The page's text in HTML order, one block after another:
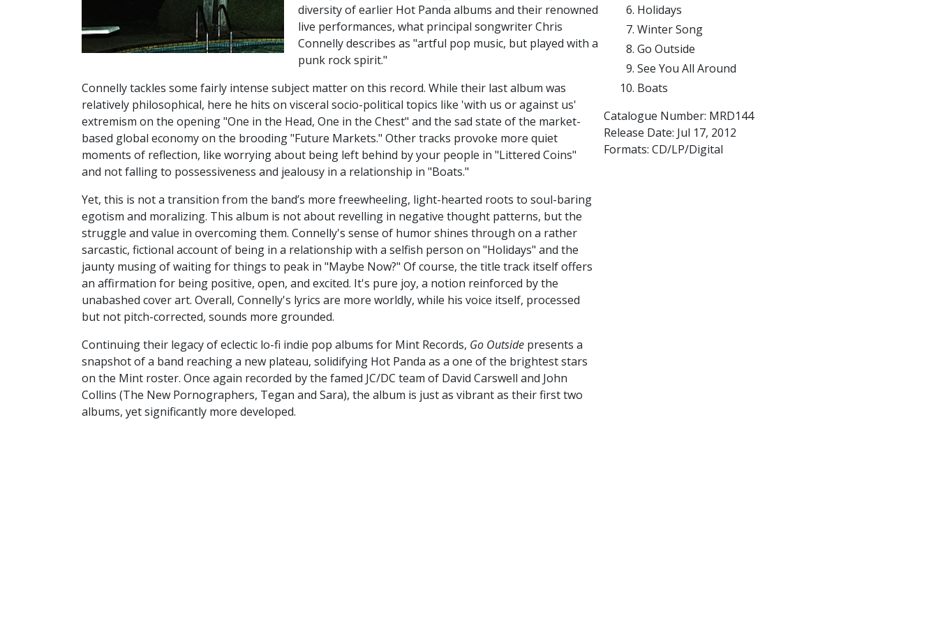
diversity of earlier Hot Panda albums and their renowned
live performances, what principal songwriter Chris
Connelly describes as "artful pop music, but played with a
punk rock spirit."
Connelly tackles some fairly intense subject matter on this record. While their last album was
relatively philosophical, here he hits on visceral socio-political topics like 'with us or against us'
extremism on the opening "One in the Head, One in the Chest" and the sad state of the market-
based global economy on the brooding "Future Markets." Other tracks provoke more quiet
moments of reflection, like worrying about being left behind by your people in "Littered Coins"
and not falling to possessiveness and jealousy in a relationship in "Boats."
Yet, this is not a transition from the band’s more freewheeling, light-hearted roots to soul-baring
egotism and moralizing. This album is not about revelling in negative thought patterns, but the
struggle and value in overcoming them. Connelly's sense of humor shines through on a rather
sarcastic, fictional account of being in a relationship with a selfish person on "Holidays" and the
jaunty musing of waiting for things to peak in "Maybe Now?" Of course, the title track itself offers
an affirmation for being positive, open, and excited. It's pure joy, a notion reinforced by the
unabashed cover art. Overall, Connelly's lyrics are more worldly, while his voice itself, processed
but not pitch-corrected, sounds more grounded.
Continuing their legacy of eclectic lo-fi indie pop albums for Mint Records, Go Outside presents a
snapshot of a band reaching a new plateau, solidifying Hot Panda as a one of the brightest stars
on the Mint roster. Once again recorded by the famed JC/DC team of David Carswell and John
Collins (The New Pornographers, Tegan and Sara), the album is just as vibrant as their first two
albums, yet significantly more developed.
Holidays
Winter Song
Go Outside
See You All Around
Boats
Catalogue Number: MRD144
Release Date: Jul 17, 2012
Formats: CD/LP/Digital